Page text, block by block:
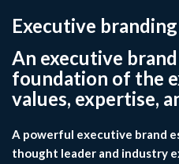
Executive branding
An executive
foundation of the
values, expertise,
A powerful executive brand
thought leader and industry